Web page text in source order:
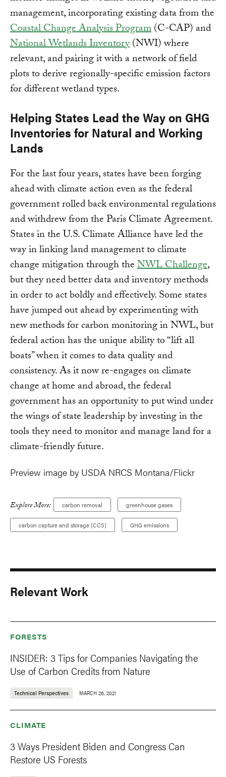
management, incorporating existing data from the
Coastal Change Analysis Program(C-CAP) and
National Wetlands Inventory(NWI) where
relevant, and pairing it with a network of field
plots to derive regionally-specific emission factors
for different wetland types.
Helping States Lead the Way on GHG
Inventories for Natural and Working
Lands
For the last four years, states have been forging
ahead with climate action even as the federal
government rolled back environmental regulations
and withdrew from the Paris Climate Agreement.
States in the U.S. Climate Alliance have led the
way in linking land management to climate
change mitigation through theNWL Challenge,
but they need better data and inventory methods
in order to act boldly and effectively. Some states
have jumped out ahead by experimenting with
new methods for carbon monitoring in NWL, but
federal action has the unique ability to “lift all
boats” when it comes to data quality and
consistency. As it now re-engages on climate
change at home and abroad, the federal
government has an opportunity to put wind under
the wings of state leadership by investing in the
tools they need to monitor and manage land for a
climate-friendly future.
Preview image by USDA NRCS Montana/Flickr
Explore More: carbon removal greenhouse gases
carbon capture and storage (CCS) GHG emissions
Relevant Work
FORESTS
INSIDER: 3 Tips for Companies Navigating the
Use of Carbon Credits from Nature
Technical Perspectives MARCH 26, 2021
CLIMATE
3 Ways President Biden and Congress Can
Restore US Forests